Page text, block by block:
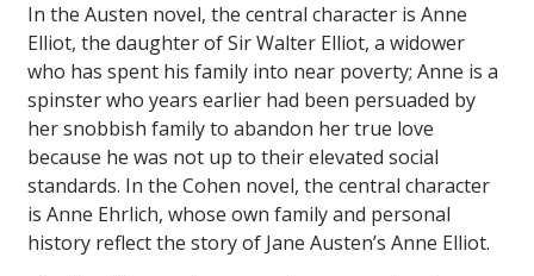
In the Austen novel, the central character is Anne
Elliot, the daughter of Sir Walter Elliot, a widower
who has spent his family into near poverty; Anne is a
spinster who years earlier had been persuaded by
her snobbish family to abandon her true love
because he was not up to their elevated social
standards. In the Cohen novel, the central character
is Anne Ehrlich, whose own family and personal
history reflect the story of Jane Austen’s Anne Elliot.